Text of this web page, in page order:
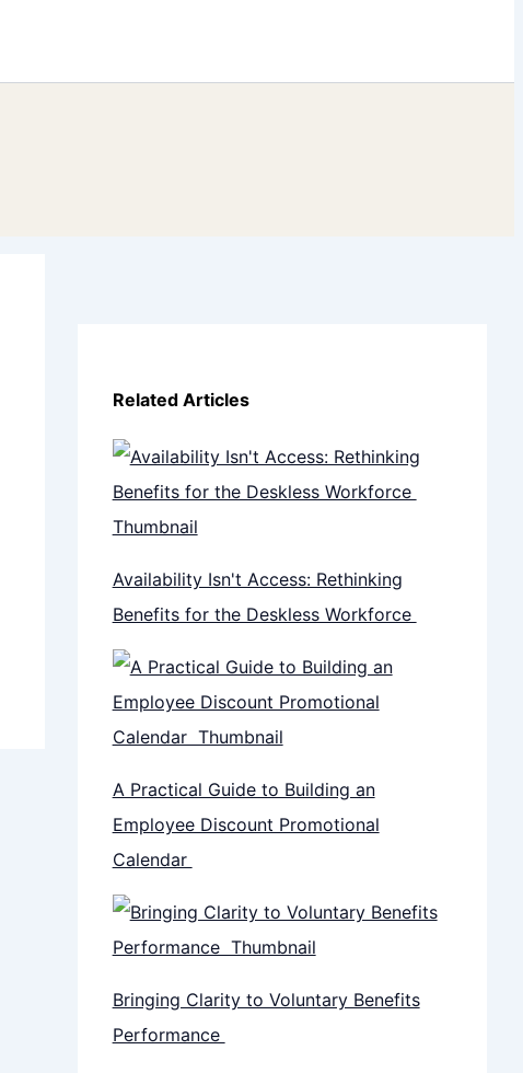
Related Articles
Availability Isn't Access: Rethinking
Benefits for the Deskless Workforce
A Practical Guide to Building an
Employee Discount Promotional
Calendar
Bringing Clarity to Voluntary Benefits
Performance